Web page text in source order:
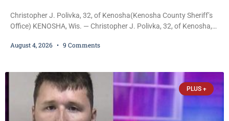
Christopher J. Polivka, 32, of Kenosha(Kenosha County Sheriff’s
Office) KENOSHA, Wis. — Christopher J. Polivka, 32, of Kenosha,
after prosecutors allege he grabbed his wife by the throat with
of Kenosha(Kenosha County Sheriff’s Office)
August 4, 2026 9 Comments
PLUS +